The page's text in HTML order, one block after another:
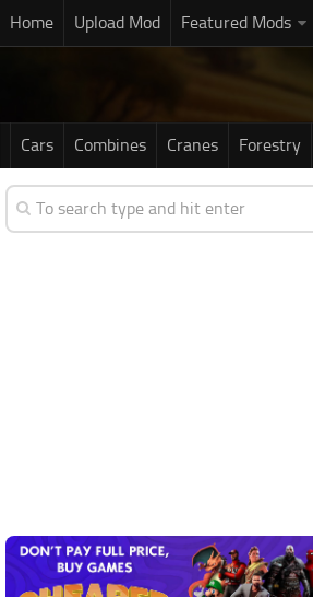
Home Upload Mod Featured Mods
Cars Combines Cranes Forestry